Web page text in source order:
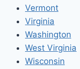
Vermont
Virginia
Washington
West Virginia
Wisconsin